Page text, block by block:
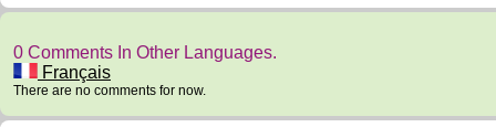
0 Comments In Other Languages.
Français
There are no comments for now.